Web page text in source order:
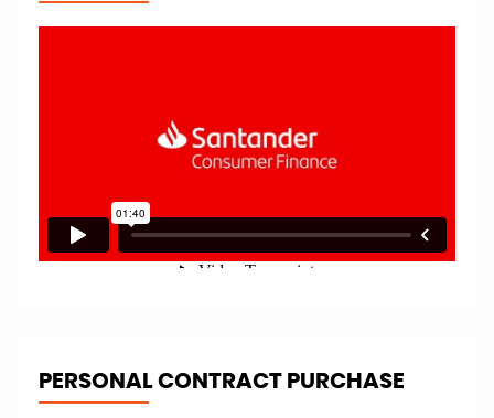
PERSONAL CONTRACT PURCHASE